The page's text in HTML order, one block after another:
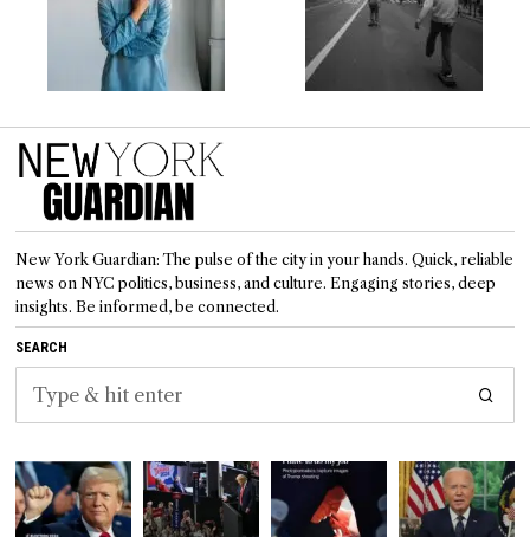
New York Guardian: The pulse of the city in your hands. Quick, reliable
news on NYC politics, business, and culture. Engaging stories, deep
insights. Be informed, be connected.
SEARCH